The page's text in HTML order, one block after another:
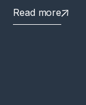
Read more